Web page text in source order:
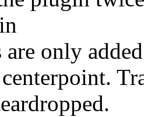
are only